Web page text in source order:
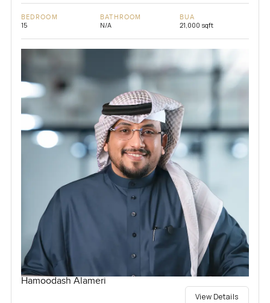
BEDROOM
15
BATHROOM
N/A
BUA
21,000 sqft
Hamoodash Alameri
View Details